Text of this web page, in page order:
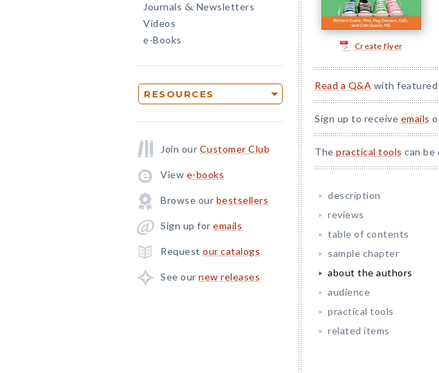
Journals & Newsletters
Videos
e-Books
RESOURCES
Join our Customer Club
View e-books
Browse our bestsellers
Sign up for emails
Request our catalogs
See our new releases
Create flyer
Read a Q&A with featured
Sign up to receive emails
The practical tools can be
description
reviews
table of contents
sample chapter
about the authors
audience
practical tools
related items